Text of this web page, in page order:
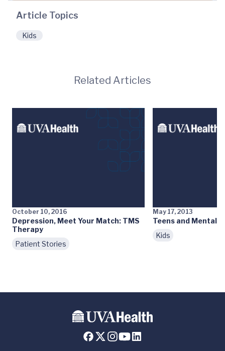
Article Topics
Kids
Related Articles
October 10, 2016
Depression, Meet Your Match: TMS
Therapy
Patient Stories
May 17, 2013
Teens and Mental
Kids